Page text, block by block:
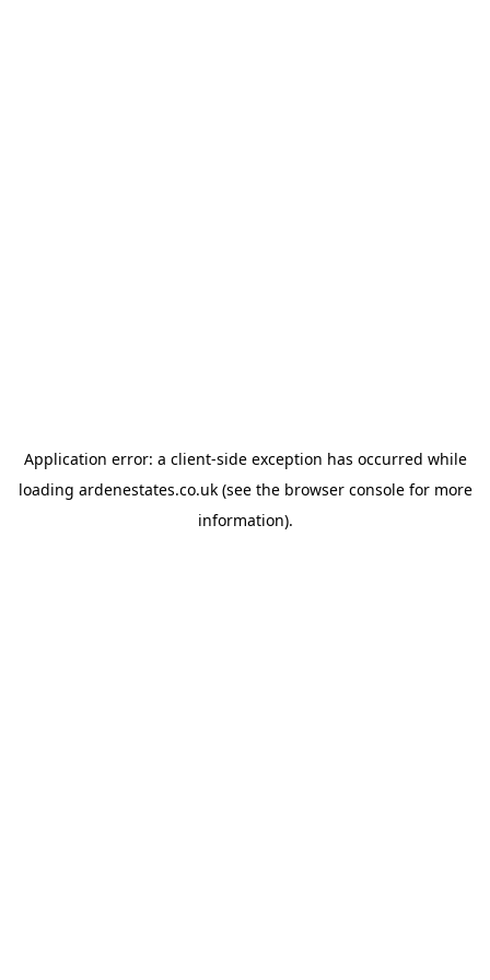
Application error: a client-side exception has occurred while
loading ardenestates.co.uk(see the browser consolefor more
information).